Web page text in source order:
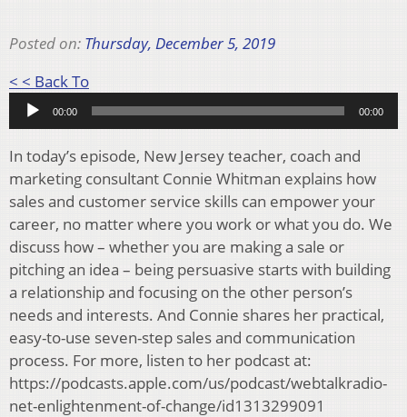
Posted on: Thursday, December 5, 2019
< < Back ToAudio
Player
00:00 00:00
In today’s episode, New Jersey teacher, coach and
marketing consultant Connie Whitman explains how
sales and customer service skills can empower your
career, no matter where you work or what you do. We
discuss how – whether you are making a sale or
pitching an idea – being persuasive starts with building
a relationship and focusing on the other person’s
needs and interests. And Connie shares her practical,
easy-to-use seven-step sales and communication
process. For more, listen to her podcast at:
https://podcasts.apple.com/us/podcast/webtalkradio-
net-enlightenment-of-change/id1313299091